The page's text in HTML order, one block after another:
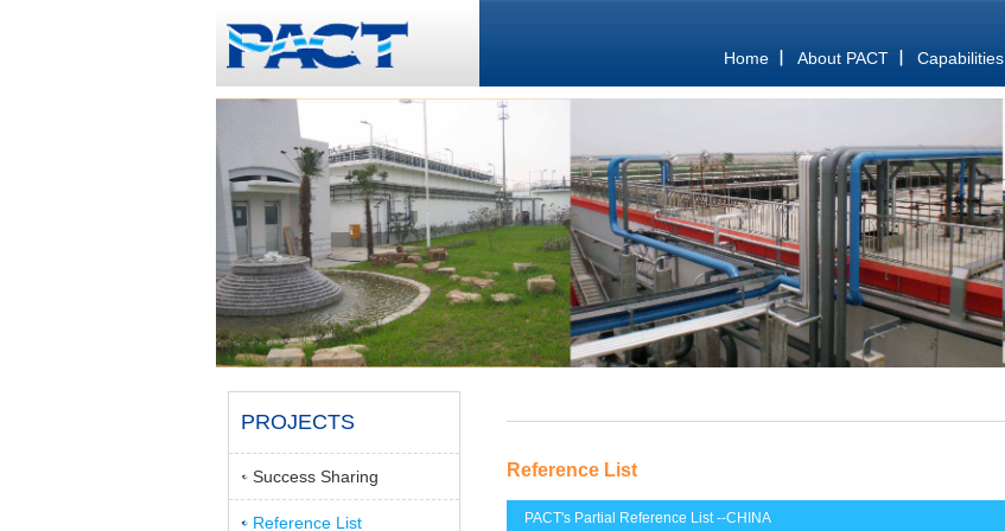
Home About PACT Capabilities
PROJECTS
Success Sharing
Reference List
Reference List
PACT's Partial Reference List --CHINA